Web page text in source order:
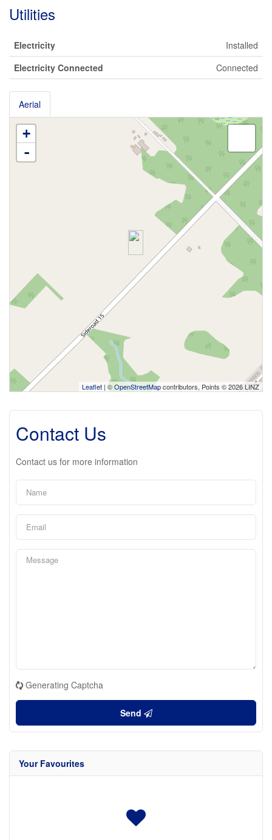
Utilities
Electricity
Installed
Electricity Connected
Connected
Aerial
+
-
Leaflet | ©OpenStreetMapcontributors, Points © 2026 LINZ
Contact Us
Contact us for more information
Generating Captcha
Send
Your Favourites